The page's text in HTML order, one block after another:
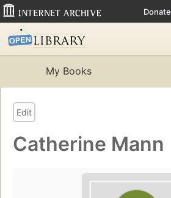
Donate
My Books
Edit
Catherine Mann